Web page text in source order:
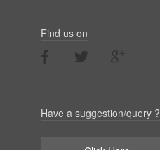
Find us on
Have a suggestion/query ?